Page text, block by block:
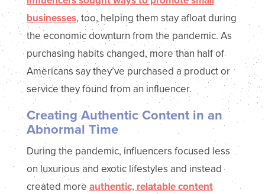
businesses, too, helping them stay afloat during
the economic downturn from the pandemic. As
purchasing habits changed, more than half of
Americans say they’ve purchased a product or
service they found from an influencer.
Creating Authentic Content in an
Abnormal Time
During the pandemic, influencers focused less
on luxurious and exotic lifestyles and instead
created more authentic, relatable content